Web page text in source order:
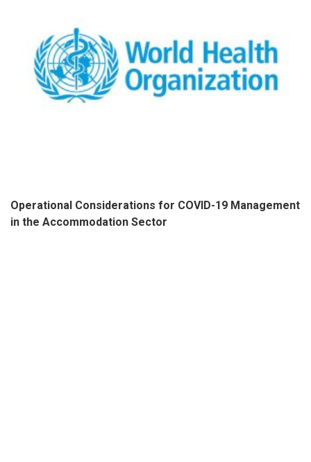
Operational Considerations for COVID-19 Management
in the Accommodation Sector